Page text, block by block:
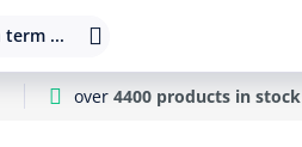
term ...
over 4400 products in stock